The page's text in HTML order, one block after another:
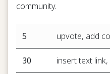
community.
5 upvote, add
30 insert text